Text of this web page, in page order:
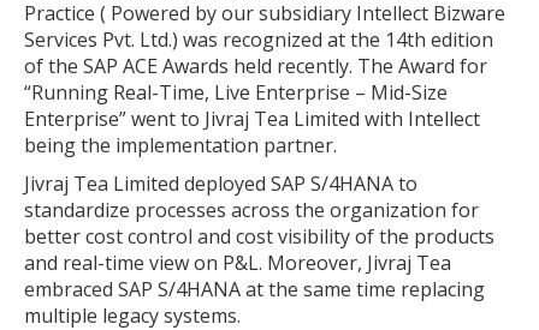
Practice ( Powered by our subsidiary Intellect Bizware
Services Pvt. Ltd.) was recognized at the 14th edition
of the SAP ACE Awards held recently. The Award for
“Running Real-Time, Live Enterprise – Mid-Size
Enterprise” went to Jivraj Tea Limited with Intellect
being the implementation partner.
Jivraj Tea Limited deployed SAP S/4HANA to
standardize processes across the organization for
better cost control and cost visibility of the products
and real-time view on P&L. Moreover, Jivraj Tea
embraced SAP S/4HANA at the same time replacing
multiple legacy systems.